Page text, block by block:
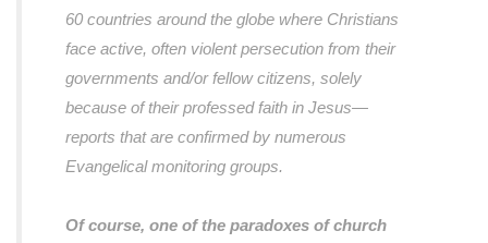
60 countries around the globe where Christians
face active, often violent persecution from their
governments and/or fellow citizens, solely
because of their professed faith in Jesus—
reports that are confirmed by numerous
Evangelical monitoring groups.
Of course, one of the paradoxes of church